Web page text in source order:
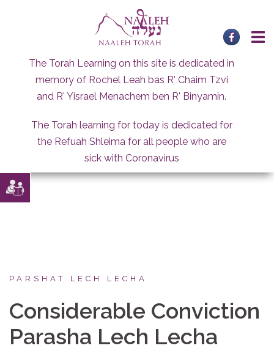
The Torah Learning on this site is dedicated in
memory of Rochel Leah bas R' Chaim Tzvi
and R' Yisrael Menachem ben R' Binyamin.
The Torah learning for today is dedicated for
the Refuah Shleima for all people who are
sick with Coronavirus
PARSHAT LECH LECHA
Considerable Conviction
Parasha Lech Lecha